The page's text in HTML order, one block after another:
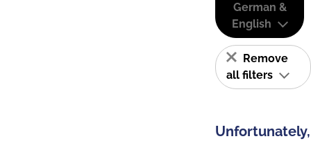
German &
English
Remove
all filters
Unfortunately,